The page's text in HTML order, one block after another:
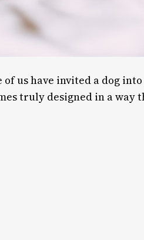
of us have invited a dog
truly designed in a way